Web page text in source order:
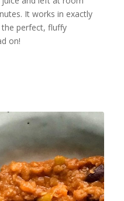
It works in exactly
perfect, fluffy
on!